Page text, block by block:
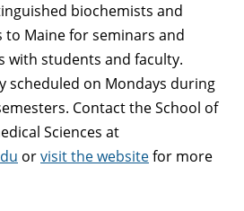
biochemists and
Maine for seminars and
with students and faculty.
scheduled on Mondays during
Contact the School of
Sciences at
orvisit the websitefor more